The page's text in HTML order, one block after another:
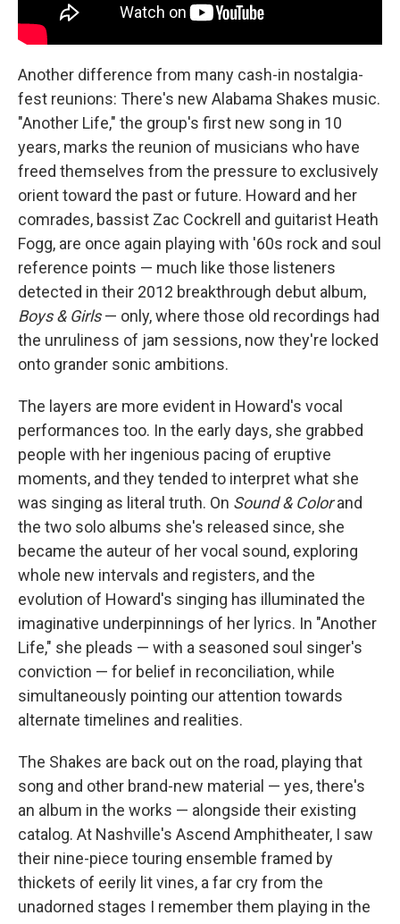
Another difference from many cash-in nostalgia-
fest reunions: There's new Alabama Shakes music.
"Another Life," the group's first new song in 10
years, marks the reunion of musicians who have
freed themselves from the pressure to exclusively
orient toward the past or future. Howard and her
comrades, bassist Zac Cockrell and guitarist Heath
Fogg, are once again playing with '60s rock and soul
reference points — much like those listeners
detected in their 2012 breakthrough debut album,
Boys & Girls— only, where those old recordings had
the unruliness of jam sessions, now they're locked
onto grander sonic ambitions.
The layers are more evident in Howard's vocal
performances too. In the early days, she grabbed
people with her ingenious pacing of eruptive
moments, and they tended to interpret what she
was singing as literal truth. On Sound & Colorand
the two solo albums she's released since, she
became the auteur of her vocal sound, exploring
whole new intervals and registers, and the
evolution of Howard's singing has illuminated the
imaginative underpinnings of her lyrics. In "Another
Life," she pleads — with a seasoned soul singer's
conviction — for belief in reconciliation, while
simultaneously pointing our attention towards
alternate timelines and realities.
The Shakes are back out on the road, playing that
song and other brand-new material — yes, there's
an album in the works — alongside their existing
catalog. At Nashville's Ascend Amphitheater, I saw
their nine-piece touring ensemble framed by
thickets of eerily lit vines, a far cry from the
unadorned stages I remember them playing in the